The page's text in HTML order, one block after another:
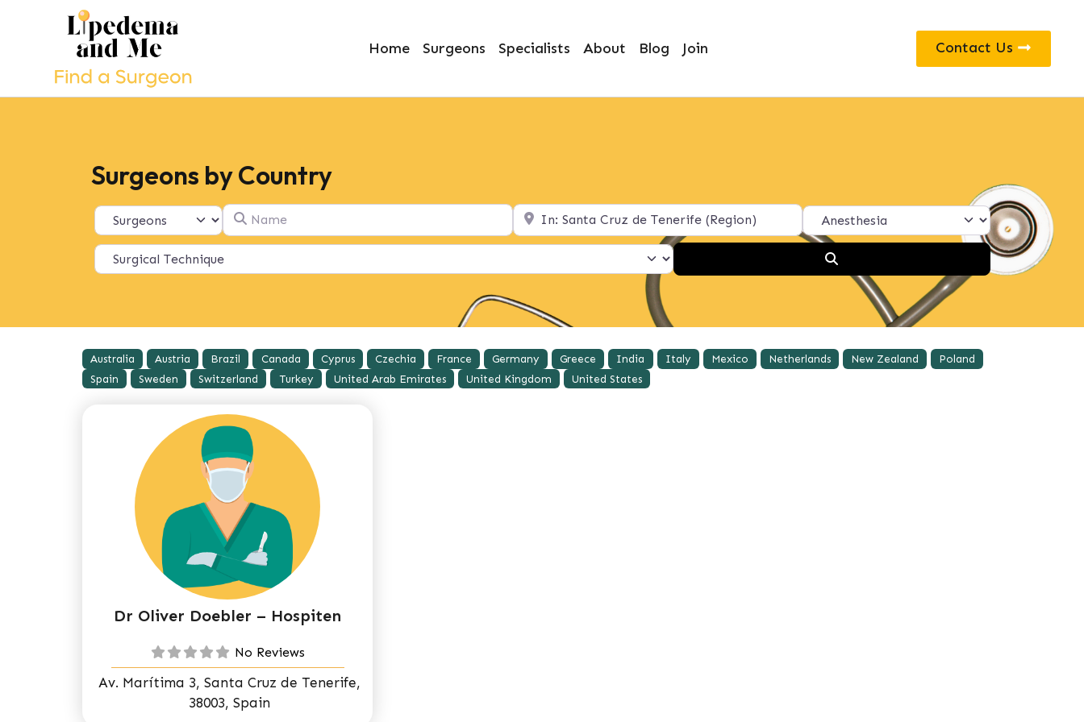
Home Surgeons Specialists About Blog Join Contact Us
Surgeons by Country
Select search type Name Location
Australia Austria Brazil Canada Cyprus Czechia France Germany Greece India Italy Mexico Netherlands New Zealand
Poland
Spain
Sweden Switzerland Turkey United Arab Emirates United Kingdom United States
Dr Oliver Doebler – Hospiten
No Reviews
Av. Marítima 3, Santa Cruz de Tenerife,
38003, Spain